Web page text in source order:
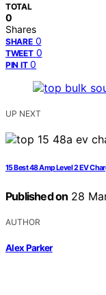
TOTAL
0
Shares
SHARE 0
TWEET 0
PIN IT 0
UP NEXT
15 Best 48 Amp Level 2 EV
Published on 28
AUTHOR
Alex Parker